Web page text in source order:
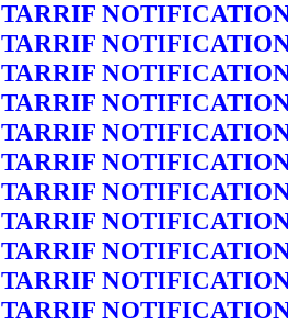
TARRIF
TARRIF
TARRIF
TARRIF
TARRIF
TARRIF
TARRIF
TARRIF
TARRIF
TARRIF
TARRIF